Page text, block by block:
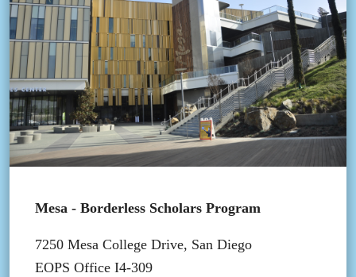
Mesa - Borderless Scholars Program
7250 Mesa College Drive, San Diego
EOPS Office I4-309